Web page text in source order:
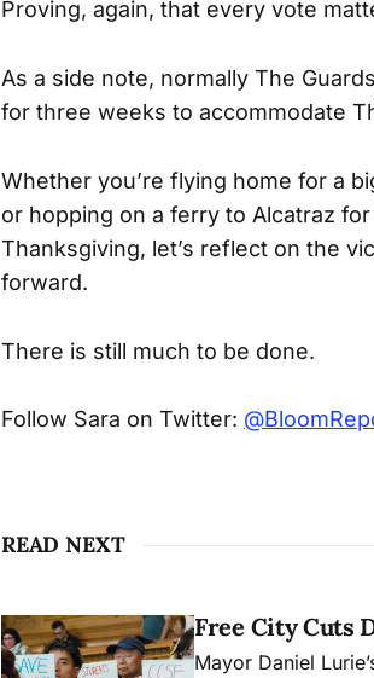
Proving, again, that every vote
As a side note, normally The
for three weeks to accommodate
Whether you’re flying home for a
or hopping on a ferry to Alcatraz
Thanksgiving, let’s reflect on the
forward.
There is still much to be done.
Follow Sara on Twitter:
READ NEXT
Free City Cuts
Mayor Daniel